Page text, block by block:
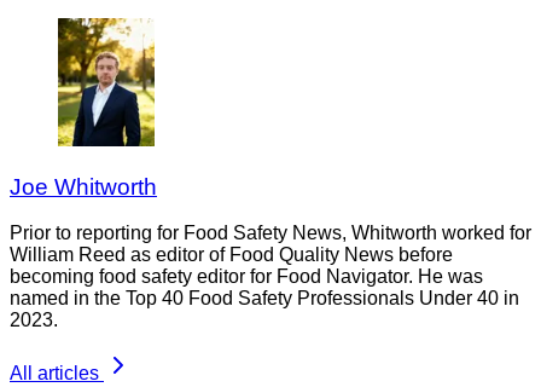
Joe Whitworth
Prior to reporting for Food Safety News, Whitworth worked for
William Reed as editor of Food Quality News before
becoming food safety editor for Food Navigator. He was
named in the Top 40 Food Safety Professionals Under 40 in
2023.
All articles